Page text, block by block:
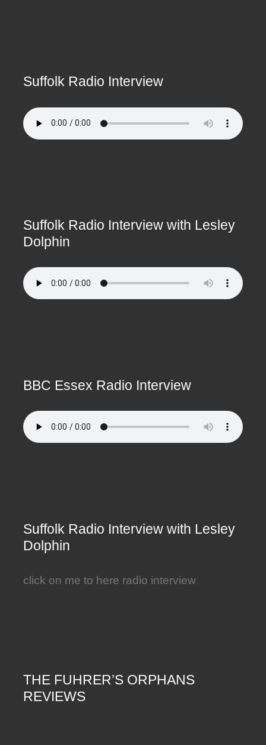
Suffolk Radio Interview
Suffolk Radio Interview with Lesley
Dolphin
BBC Essex Radio Interview
Suffolk Radio Interview with Lesley
Dolphin
click on me to here radio interview
THE FUHRER’S ORPHANS
REVIEWS